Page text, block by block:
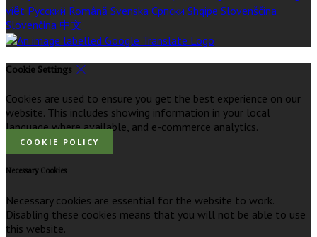
việt Русский Română Svenska Српски Shqipe Slovenščina
Slovenčina 中文
Cookie Settings
Cookies are used to ensure you get the best experience on our
website. This includes showing information in your local
language where available, and e-commerce analytics.
COOKIE POLICY
Necessary Cookies
Necessary cookies are essential for the website to work.
Disabling these cookies means that you will not be able to use
this website.